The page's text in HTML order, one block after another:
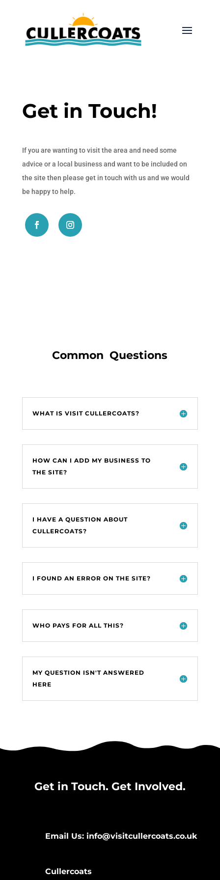
Get in Touch!
If you are wanting to visit the area and need some
advice or a local business and want to be included on
the site then please get in touch with us and we would
be happy to help.
Common Questions
WHAT IS VISIT CULLERCOATS?
HOW CAN I ADD MY BUSINESS TO
THE SITE?
I HAVE A QUESTION ABOUT
CULLERCOATS?
I FOUND AN ERROR ON THE SITE?
WHO PAYS FOR ALL THIS?
MY QUESTION ISN'T ANSWERED
HERE
Get in Touch. Get Involved.
Email Us: info@visitcullercoats.co.uk
Cullercoats